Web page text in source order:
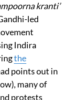
kranti’
led
Indira
the
points out in
many of
protests